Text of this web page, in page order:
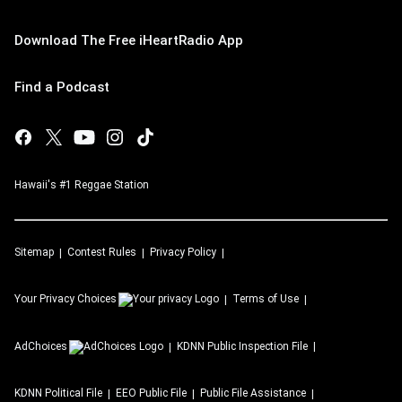
Download The Free iHeartRadio App
Find a Podcast
Hawaii's #1 Reggae Station
Sitemap Contest Rules Privacy Policy
Your Privacy Choices Terms of Use
AdChoices KDNN Public Inspection File
KDNN Political File EEO Public File Public File Assistance